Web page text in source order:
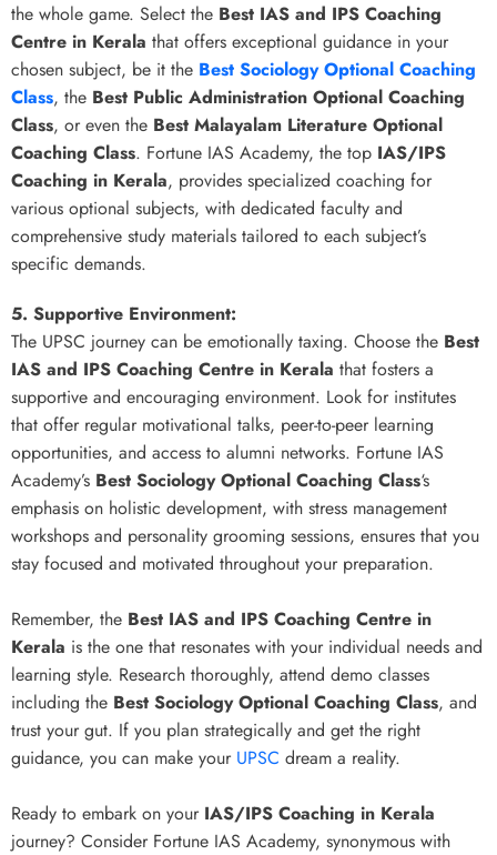
the whole game. Select the Best IAS and IPS Coaching
Centre in Kerala that offers exceptional guidance in your
chosen subject, be it the Best Sociology Optional Coaching
Class, the Best Public Administration Optional Coaching
Class, or even the Best Malayalam Literature Optional
Coaching Class. Fortune IAS Academy, the top IAS/IPS
Coaching in Kerala, provides specialized coaching for
various optional subjects, with dedicated faculty and
comprehensive study materials tailored to each subject’s
specific demands.
5. Supportive Environment:
The UPSC journey can be emotionally taxing. Choose the Best
IAS and IPS Coaching Centre in Kerala that fosters a
supportive and encouraging environment. Look for institutes
that offer regular motivational talks, peer-to-peer learning
opportunities, and access to alumni networks. Fortune IAS
Academy’s Best Sociology Optional Coaching Class‘s
emphasis on holistic development, with stress management
workshops and personality grooming sessions, ensures that you
stay focused and motivated throughout your preparation.
Remember, the Best IAS and IPS Coaching Centre in
Kerala is the one that resonates with your individual needs and
learning style. Research thoroughly, attend demo classes
including the Best Sociology Optional Coaching Class, and
trust your gut. If you plan strategically and get the right
guidance, you can make your UPSC dream a reality.
Ready to embark on your IAS/IPS Coaching in Kerala
journey? Consider Fortune IAS Academy, synonymous with